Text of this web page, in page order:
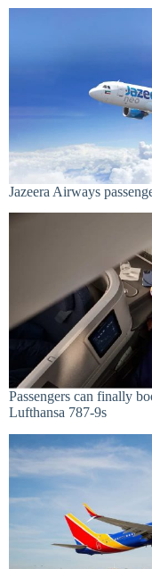
Jazeera Airways
Passengers can finally
Lufthansa 787-9s